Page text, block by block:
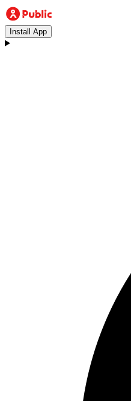
Install App